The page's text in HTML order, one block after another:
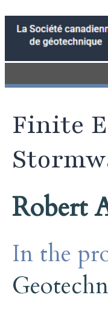
Finite
Robert
In the